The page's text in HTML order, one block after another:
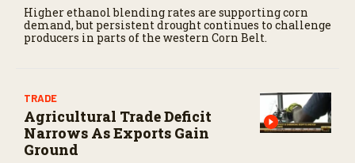
Higher ethanol blending rates are supporting corn
demand, but persistent drought continues to challenge
producers in parts of the western Corn Belt.
TRADE
Agricultural Trade Deficit
Narrows As Exports Gain
Ground